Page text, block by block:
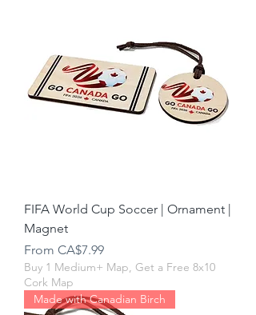
FIFA World Cup Soccer | Ornament |
Magnet
From CA$7.99
Sale Price
Buy 1 Medium+ Map, Get a Free 8x10
Cork Map
Made with Canadian Birch